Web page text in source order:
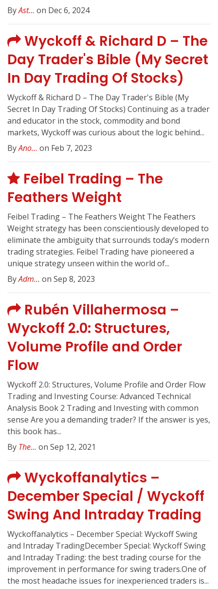
ByAst... on Dec 6, 2024
Wyckoff & Richard D – The
Day Trader's Bible (My Secret
In Day Trading Of Stocks)
Wyckoff & Richard D – The Day Trader's Bible (My
Secret In Day Trading Of Stocks) Continuing as a trader
and educator in the stock, commodity and bond
markets, Wyckoff was curious about the logic behind...
ByAno... on Feb 7, 2023
Feibel Trading – The
Feathers Weight
Feibel Trading – The Feathers Weight The Feathers
Weight strategy has been conscientiously developed to
eliminate the ambiguity that surrounds today’s modern
trading strategies. Feibel Trading have pioneered a
unique strategy unseen within the world of...
ByAdm... on Sep 8, 2023
Rubén Villahermosa –
Wyckoff 2.0: Structures,
Volume Profile and Order
Flow
Wyckoff 2.0: Structures, Volume Profile and Order Flow
Trading and Investing Course: Advanced Technical
Analysis Book 2 Trading and Investing with common
sense Are you a demanding trader? If the answer is yes,
this book has...
By The... on Sep 12, 2021
Wyckoffanalytics –
December Special / Wyckoff
Swing And Intraday Trading
Wyckoffanalytics – December Special: Wyckoff Swing
and Intraday TradingDecember Special: Wyckoff Swing
and Intraday Trading: the best trading course for the
improvement in performance for swing traders.One of
the most headache issues for inexperienced traders is...